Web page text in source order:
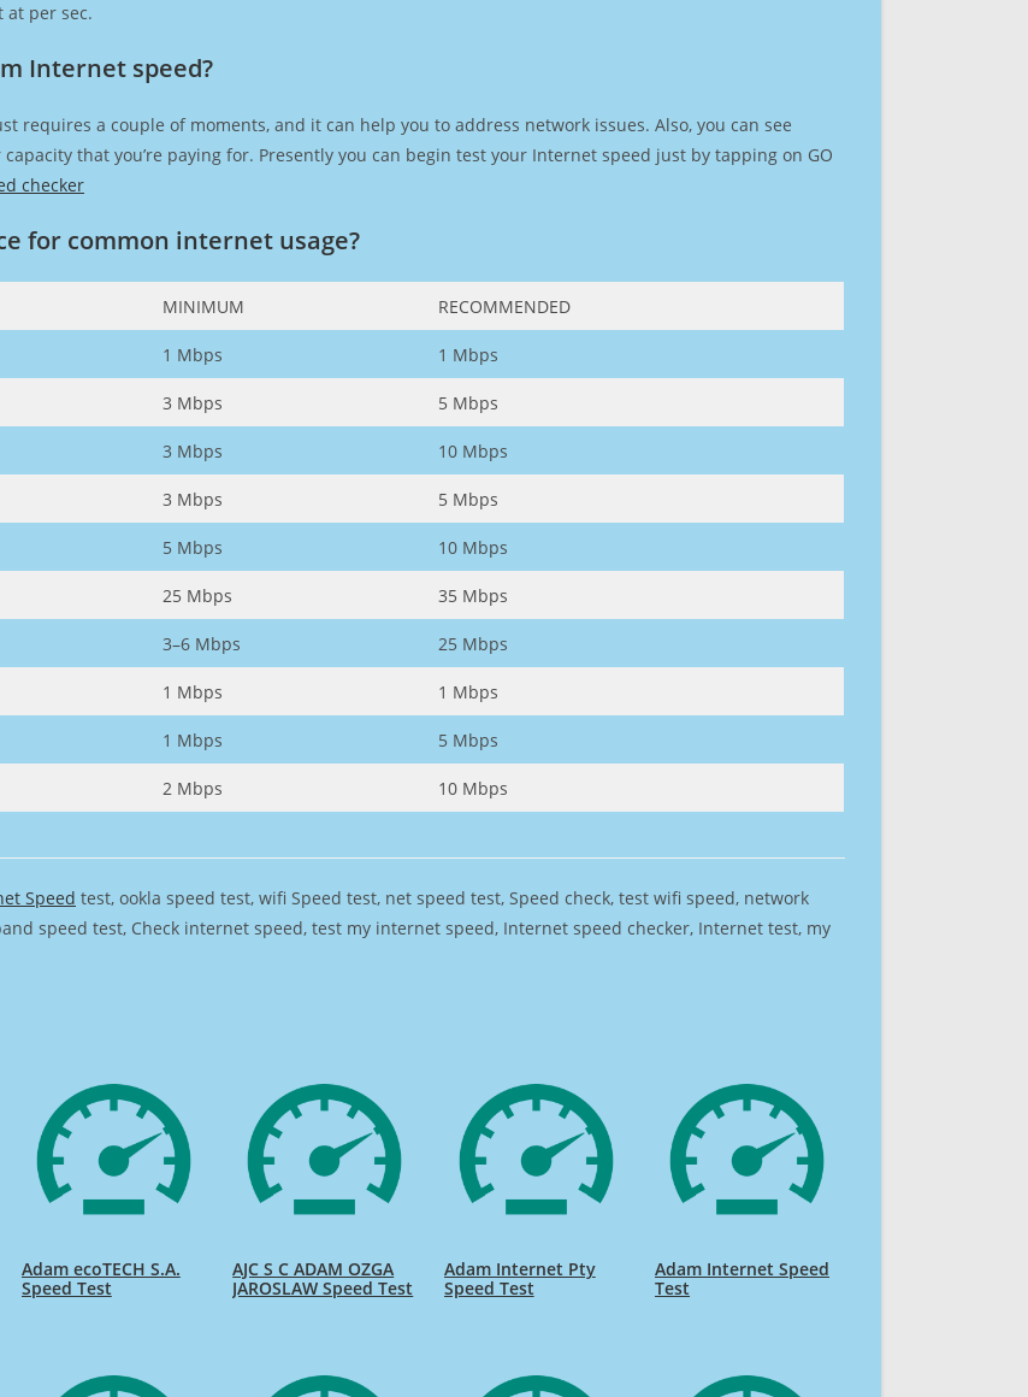
at per sec.
Internet speed?
requires a couple of moments, and it can help you to address network issues. Also, you can see
that you’re paying for. Presently you can begin test your Internet speed just by tapping on GO
checker
for common internet usage?
MINIMUM RECOMMENDED
1 Mbps 1 Mbps
3 Mbps 5 Mbps
3 Mbps 10 Mbps
3 Mbps 5 Mbps
5 Mbps 10 Mbps
25 Mbps 35 Mbps
3–6 Mbps 25 Mbps
1 Mbps 1 Mbps
1 Mbps 5 Mbps
2 Mbps 10 Mbps
Speed test, ookla speed test, wifi Speed test, net speed test, Speed check, test wifi speed, network
speed test, Check internet speed, test my internet speed, Internet speed checker, Internet test, my
Adam ecoTECH S.A.
Speed Test
AJC S C ADAM OZGA
JAROSLAW Speed Test
Adam Internet Pty
Speed Test
Adam Internet Speed
Test